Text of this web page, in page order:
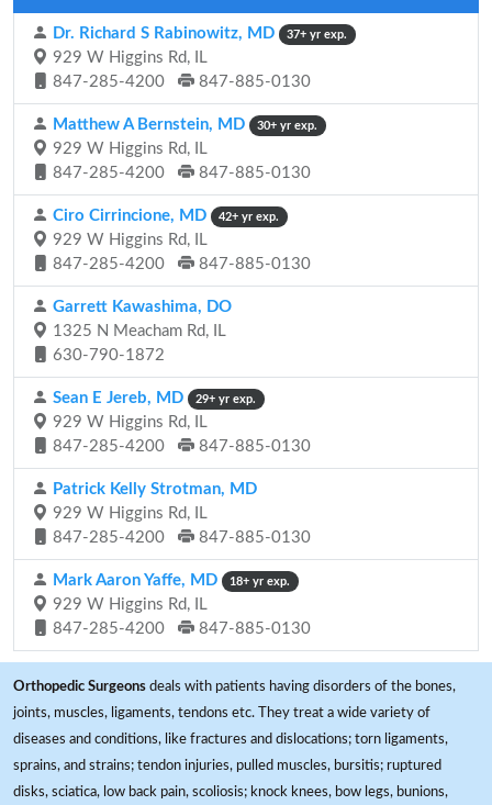
Dr. Richard S Rabinowitz, MD 37+ yr exp.
929 W Higgins Rd, IL
847-285-4200
847-885-0130
Matthew A Bernstein, MD 30+ yr exp.
929 W Higgins Rd, IL
847-285-4200
847-885-0130
Ciro Cirrincione, MD 42+ yr exp.
929 W Higgins Rd, IL
847-285-4200
847-885-0130
Garrett Kawashima, DO
1325 N Meacham Rd, IL
630-790-1872
Sean E Jereb, MD 29+ yr exp.
929 W Higgins Rd, IL
847-285-4200
847-885-0130
Patrick Kelly Strotman, MD
929 W Higgins Rd, IL
847-285-4200
847-885-0130
Mark Aaron Yaffe, MD 18+ yr exp.
929 W Higgins Rd, IL
847-285-4200
847-885-0130
Orthopedic Surgeons deals with patients having disorders of the bones,
joints, muscles, ligaments, tendons etc. They treat a wide variety of
diseases and conditions, like fractures and dislocations; torn ligaments,
sprains, and strains; tendon injuries, pulled muscles, bursitis; ruptured
disks, sciatica, low back pain, scoliosis; knock knees, bow legs, bunions,